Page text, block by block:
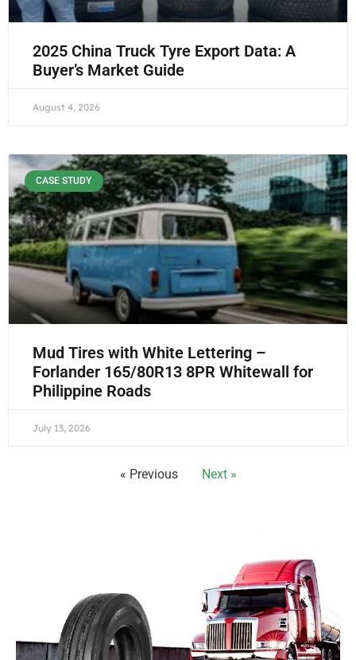
2025 China Truck Tyre Export Data: A
Buyer’s Market Guide
August 4, 2026
CASE STUDY
Mud Tires with White Lettering –
Forlander 165/80R13 8PR Whitewall for
Philippine Roads
July 13, 2026
« Previous Next »